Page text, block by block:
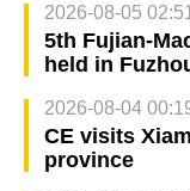
2026-08-05 02:51
5th Fujian-
held in
2026-08-04
CE visits
province